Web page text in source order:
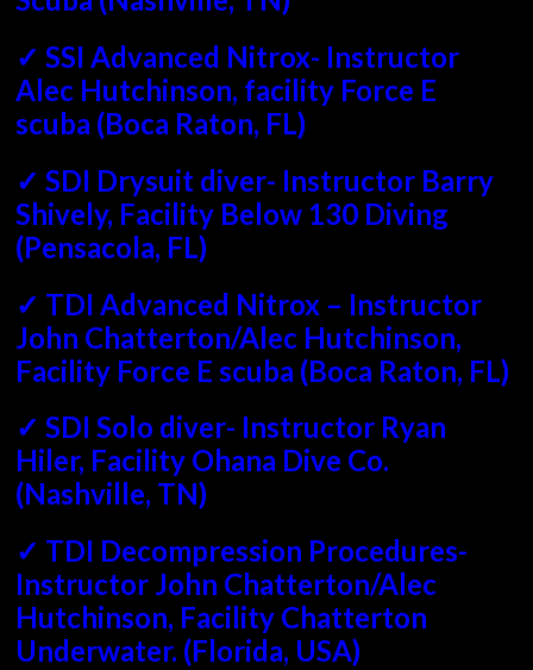
✓ SSI Advanced Nitrox- Instructor
Alec Hutchinson, facility Force E
scuba (Boca Raton, FL)
✓ SDI Drysuit diver- Instructor Barry
Shively, Facility Below 130 Diving
(Pensacola, FL)
✓ TDI Advanced Nitrox – Instructor
John Chatterton/Alec Hutchinson,
Facility Force E scuba (Boca Raton, FL)
✓ SDI Solo diver- Instructor Ryan
Hiler, Facility Ohana Dive Co.
(Nashville, TN)
✓ TDI Decompression Procedures-
Instructor John Chatterton/Alec
Hutchinson, Facility Chatterton
Underwater. (Florida, USA)